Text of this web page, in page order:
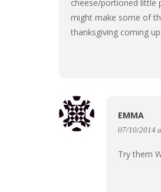
cheese/portioned little
might make some of
thanksgiving coming up.
EMMA
07/10/2014
Try them